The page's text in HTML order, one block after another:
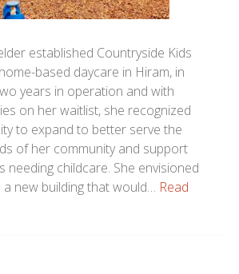
established Countryside Kids
based daycare in Hiram, in
years in operation and with
on her waitlist, she recognized
to expand to better serve the
of her community and support
needing childcare. She envisioned
new building that would… Read